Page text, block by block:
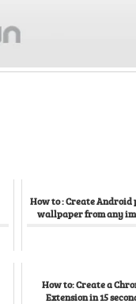
How to : Create Android
wallpaper from any
How to: Create a
Extension in 15